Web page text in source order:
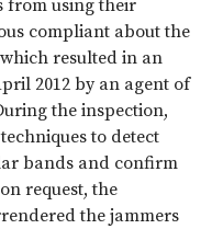
from using their
compliant about the
resulted in an
2012 by an agent of
the inspection,
to detect
bands and confirm
request, the
the jammers